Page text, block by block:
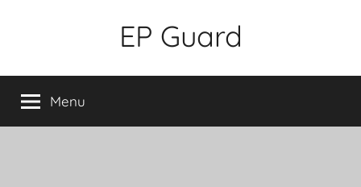
EP Guard
Menu